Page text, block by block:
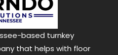
based turnkey
that helps with floor